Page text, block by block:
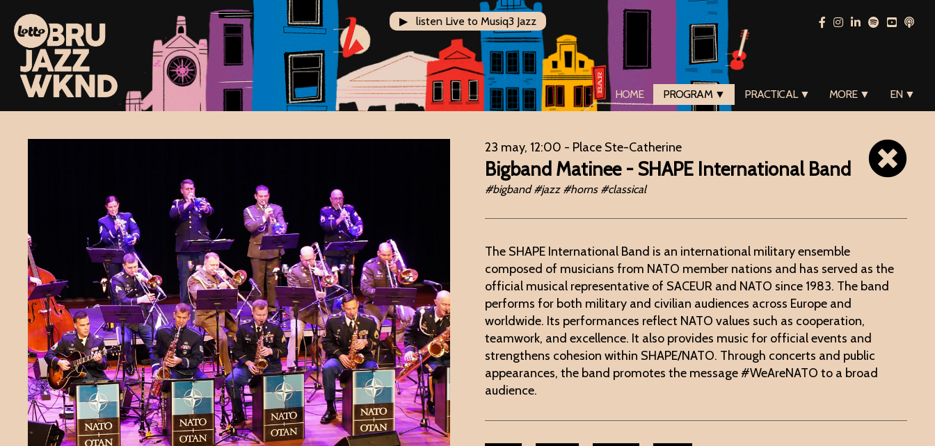
HOME PROGRAM ▼ PRACTICAL ▼ MORE ▼ EN ▼
▶ listen Live to Musiq3 Jazz
23 may, 12:00 - Place Ste-Catherine
Bigband Matinee - SHAPE International Band
#bigband #jazz #horns #classical
The SHAPE International Band is an international military ensemble
composed of musicians from NATO member nations and has served as the
official musical representative of SACEUR and NATO since 1983. The band
performs for both military and civilian audiences across Europe and
worldwide. Its performances reflect NATO values such as cooperation,
teamwork, and excellence. It also provides music for official events and
strengthens cohesion within SHAPE/NATO. Through concerts and public
appearances, the band promotes the message #WeAreNATO to a broad
audience.